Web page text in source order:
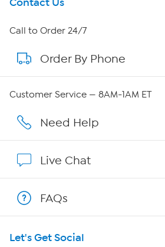
About HSN
About QVC Group
Careers
Show Hosts
Shop With HSN
HSN on Mobile
Call to Order 24/7
Order By Phone
Customer Service — 8AM-1AM ET
Need Help
Live Chat
FAQs
Let's Get Social